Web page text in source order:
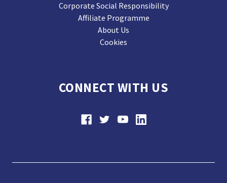
Corporate Social Responsibility
Affiliate Programme
About Us
Cookies
CONNECT WITH US